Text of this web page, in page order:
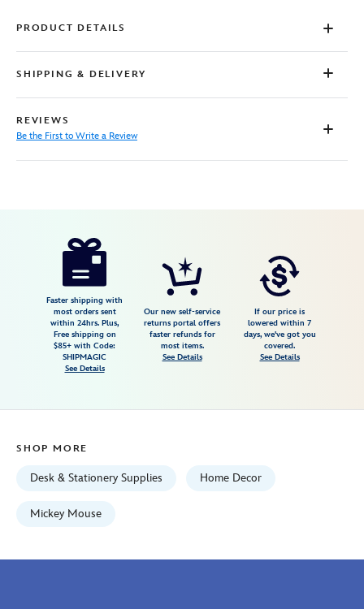
PRODUCT DETAILS
SHIPPING & DELIVERY
REVIEWS
Be the First to Write a Review
https://www.disneystore.com/mickey-
435390862257.html
http://schema.org/InStock
Faster shipping with
most orders sent
within 24hrs. Plus,
Free shipping on
$85+ with Code:
SHIPMAGIC
See Details
Our new self-service
returns portal offers
faster refunds for
most items.
See Details
If our price is
lowered within 7
days, we've got you
covered.
See Details
SHOP MORE
Desk & Stationery Supplies Home Decor
Mickey Mouse